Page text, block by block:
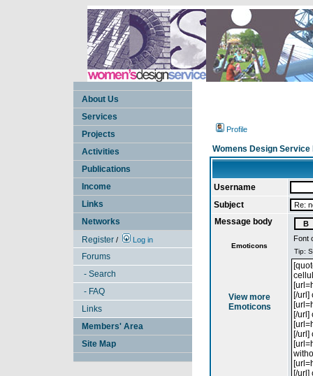
About Us
Services
Projects
Activities
Publications
Income
Links
Networks
Register / Log in
Forums
- Search
- FAQ
Links
Members' Area
Site Map
Profile
Womens Design Service
Username
Subject
Message body
Emoticons
View more
Emoticons
Font